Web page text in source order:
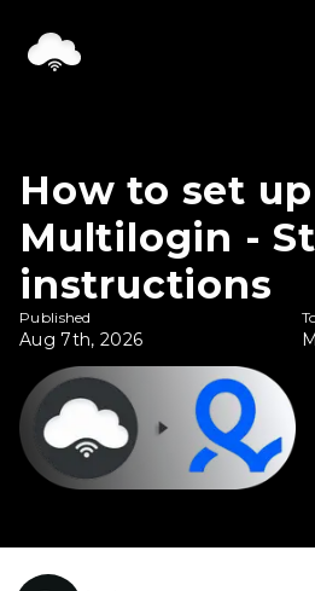
How to set
Multilogin -
instructions
Published
Aug 7th, 2026